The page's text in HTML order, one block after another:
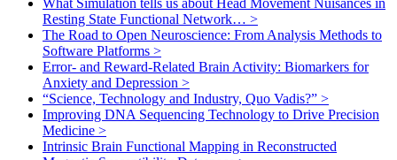
What Simulation tells us about Head Movement Nuisances in
Resting State Functional Network… >
The Road to Open Neuroscience: From Analysis Methods to
Software Platforms >
Error- and Reward-Related Brain Activity: Biomarkers for
Anxiety and Depression >
“Science, Technology and Industry, Quo Vadis?” >
Improving DNA Sequencing Technology to Drive Precision
Medicine >
Intrinsic Brain Functional Mapping in Reconstructed